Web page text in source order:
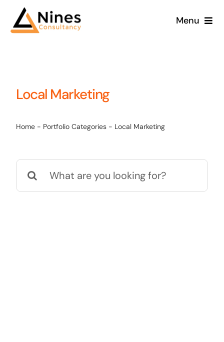
Menu
Local Marketing
Home- Portfolio Categories- Local Marketing
Search
for: